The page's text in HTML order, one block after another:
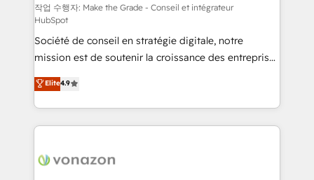
—faster. Through expert training, unmatched
responsiveness, and ongoing support, we equip
your team to adopt new systems with confidence
and achieve a unified, data-driven approach to
customer engagement.
작업 수행자: Make the Grade - Conseil et intégrateur
HubSpot
Société de conseil en stratégie digitale, notre
mission est de soutenir la croissance des entreprises
B2B à travers l’acquisition de nouveaux clients,
l'intégration CRM et le développement des revenus
auprès de vos comptes existants. En France et à
l'international, nous travaillons avec des ETI
delà d’une simple transformation digitale et des
Elite4.9